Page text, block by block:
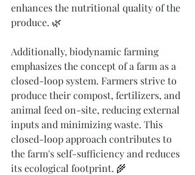
enhances the nutritional quality of the
produce. 🌿
Additionally, biodynamic farming
emphasizes the concept of a farm as a
closed-loop system. Farmers strive to
produce their compost, fertilizers, and
animal feed on-site, reducing external
inputs and minimizing waste. This
closed-loop approach contributes to
the farm's self-sufficiency and reduces
its ecological footprint. 🌾